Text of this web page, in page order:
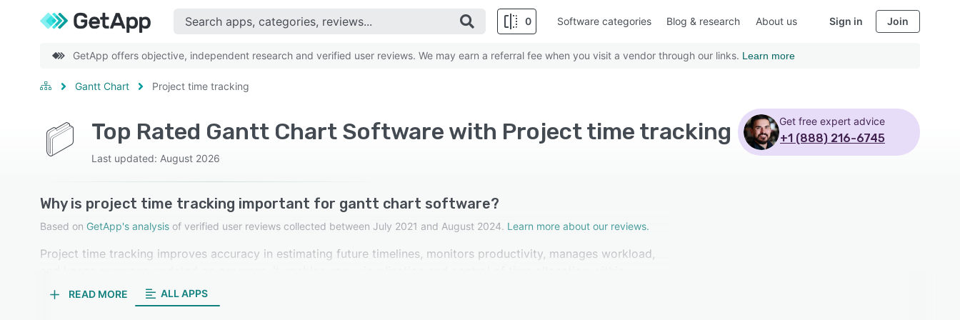
0 Software categories Blog & research About us Sign in Join
GetApp offers objective, independent research and verified user reviews. We may earn a referral fee when you visit a vendor through our links. Learn more
Gantt Chart Project time tracking
Top Rated Gantt Chart Software with Project time tracking
Last updated: August 2026
Get free expert advice
+1 (888) 216-6745
Why is project time tracking important for gantt chart software?
Based on GetApp's analysis of verified user reviews collected between July 2021 and August 2024. Learn more about our reviews.
Project time tracking improves accuracy in estimating future timelines, monitors productivity, manages workload,
projects. Our reviewers in gantt chart software rated this feature as highly important.
READ MORE ALL APPS